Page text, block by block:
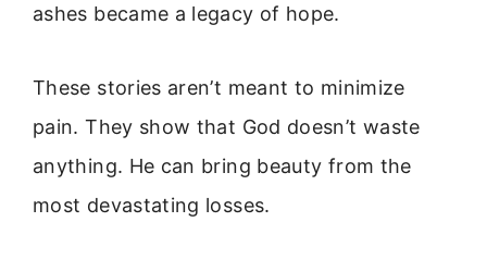
ashes became a legacy of hope.
These stories aren’t meant to minimize
pain. They show that God doesn’t waste
anything. He can bring beauty from the
most devastating losses.